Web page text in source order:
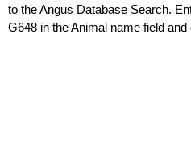
to the Angus Database Search.
G648 in the Animal name field